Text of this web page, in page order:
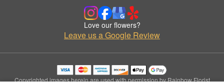
Love our flowers?
Leave us a Google Review
Copyrighted images herein are used with permission by Rainbow Florist